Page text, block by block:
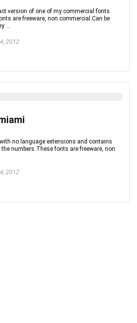
version of one of my commercial fonts
are freeware, non commercial.Can be
...
2012
no language extensions and contains
numbers.These fonts are freeware, non
2012